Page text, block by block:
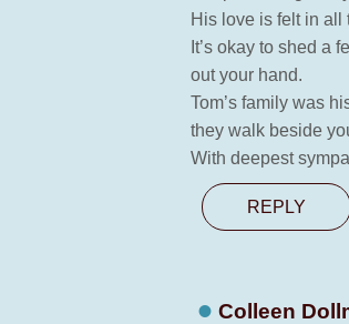
His love is felt in all
It’s okay to shed a
out your hand.
Tom’s family was
they walk beside
With deepest
REPLY
Colleen